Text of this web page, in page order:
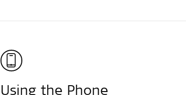
Using the Phone